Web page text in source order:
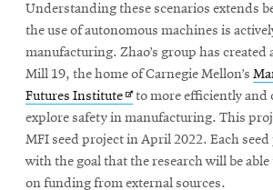
Understanding these scenarios extends
the use of autonomous machines is
manufacturing. Zhao’s group has
Mill 19, the home of Carnegie Mellon’s
Futures InstituteOpens
in
new
window
to more efficiently and
explore safety in manufacturing. This
MFI seed project in April 2022. Each
with the goal that the research will be
on funding from external sources.